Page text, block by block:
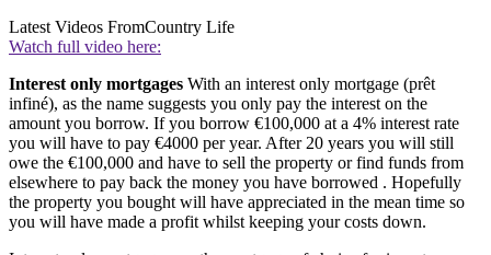
Latest Videos FromCountry Life
Watch full video here:
Interest only mortgages With an interest only mortgage (prêt
infiné), as the name suggests you only pay the interest on the
amount you borrow. If you borrow €100,000 at a 4% interest rate
you will have to pay €4000 per year. After 20 years you will still
owe the €100,000 and have to sell the property or find funds from
elsewhere to pay back the money you have borrowed . Hopefully
the property you bought will have appreciated in the mean time so
you will have made a profit whilst keeping your costs down.